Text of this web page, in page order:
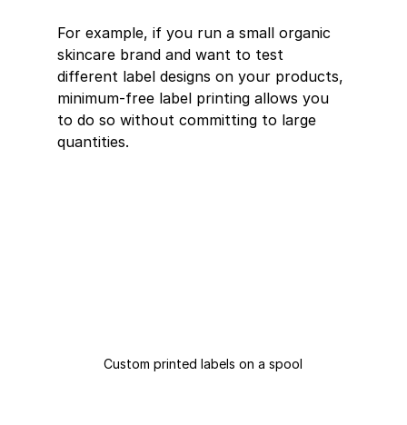
For example, if you run a small organic
skincare brand and want to test
different label designs on your products,
minimum-free label printing allows you
to do so without committing to large
quantities.
Custom printed labels on a spool